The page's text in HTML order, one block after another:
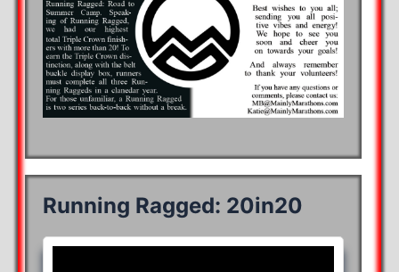
Running Ragged: 20in20